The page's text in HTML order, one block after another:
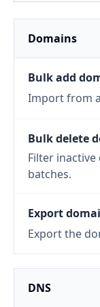
Domains
Bulk add
Import from
Bulk delete
Filter
batches.
Export
Export the
DNS